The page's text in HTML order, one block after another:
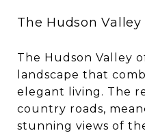
The Hudson Valley
The Hudson Valley
landscape that
elegant living. The
country roads,
stunning views of